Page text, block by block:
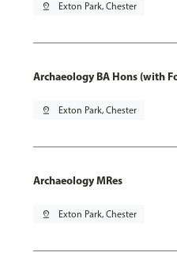
pin_drop Exton Park, Chester
Archaeology BA Hons (with
pin_drop Exton Park, Chester
Archaeology MRes
pin_drop Exton Park, Chester